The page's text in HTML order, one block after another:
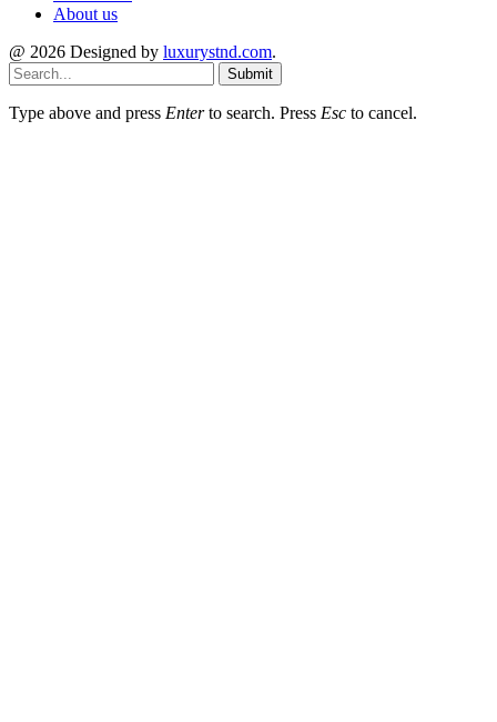
About us
@ 2026 Designed by luxurystnd.com.
Submit
Type above and press Enterto search. Press Esc to cancel.